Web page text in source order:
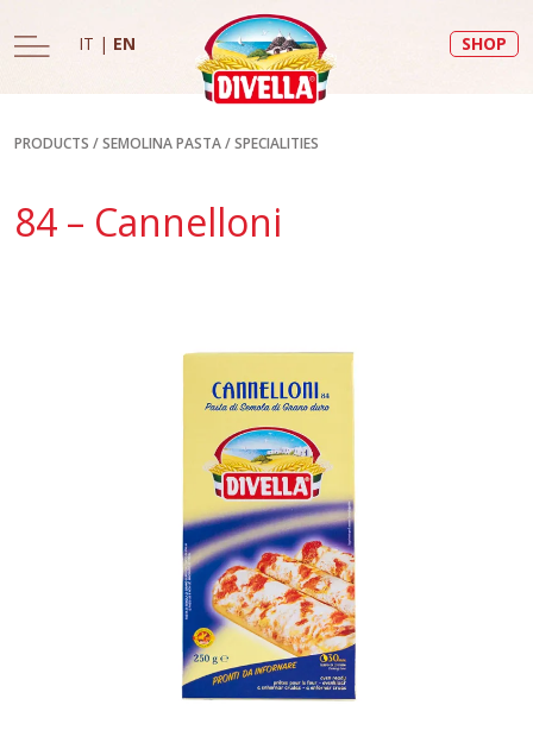
IT | EN SHOP
PRODUCTS /SEMOLINA PASTA/SPECIALITIES
84 – Cannelloni